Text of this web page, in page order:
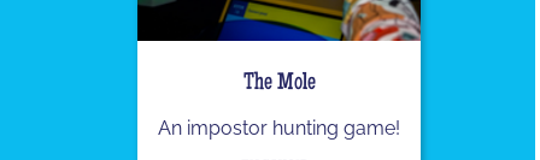
The Mole
An impostor hunting game!